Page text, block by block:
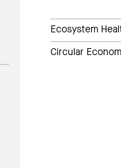
Ecosystem
Circular